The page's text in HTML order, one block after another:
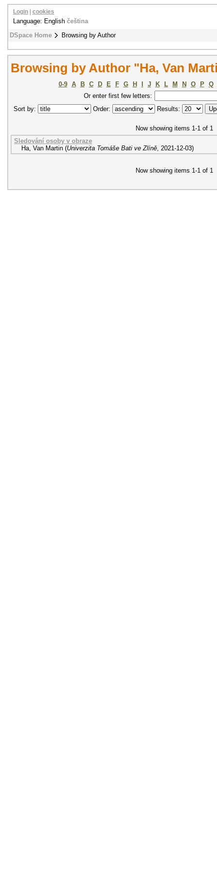
DSpace Home Browsing by Author
Login cookies
Language: English čeština
Browsing by Author "Ha, Van
0-9 A B C D E F G H J K L M N O P
Q
Or enter first few letters:
Sort by:
Order: Results:
Now showing items 1-1 of 1
Sledování osoby v obraze
Ha, Van Martin (Univerzita Tomáše Bati ve Zlíně, 2021-12-03)
Now showing items 1-1 of 1